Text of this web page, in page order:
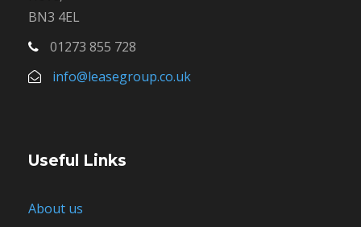
BN3 4EL
01273 855 728
info@leasegroup.co.uk
Useful Links
About us